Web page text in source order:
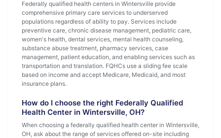
Federally qualified health centers in Wintersville provide
comprehensive primary care services to underserved
populations regardless of ability to pay. Services include
preventive care, chronic disease management, pediatric care,
women's health, dental services, mental health counseling,
substance abuse treatment, pharmacy services, case
management, patient education, and enabling services such as
transportation and translation. FQHCs use a sliding fee scale
based on income and accept Medicare, Medicaid, and most
insurance plans.
How do I choose the right Federally Qualified
Health Center in Wintersville, OH?
When choosing a federally qualified health center in Wintersville,
OH, ask about the range of services offered on-site including